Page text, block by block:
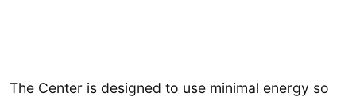
The Center is designed to use minimal energy so